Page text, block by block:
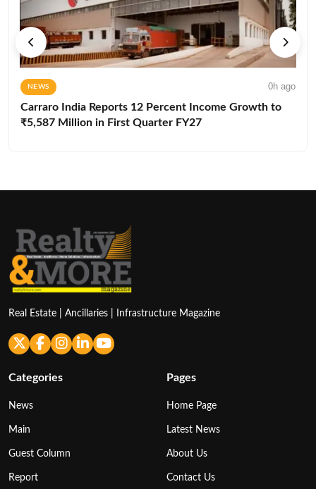
NEWS 0h ago
Carraro India Reports 12 Percent Income Growth to
₹5,587 Million in First Quarter FY27
Real Estate | Ancillaries | Infrastructure Magazine
Categories
News
Main
Guest Column
Report
Pages
Home Page
Latest News
About Us
Contact Us